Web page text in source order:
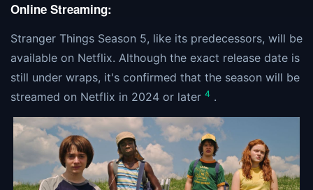
Online Streaming:
Stranger Things Season 5, like its predecessors, will be
available on Netflix. Although the exact release date is
still under wraps, it's confirmed that the season will be
streamed on Netflix in 2024 or later 4 .